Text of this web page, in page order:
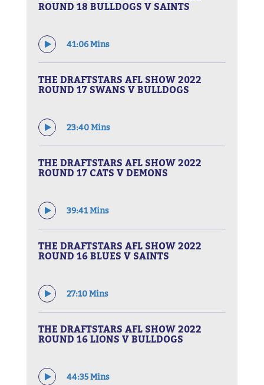
ROUND 18 BULLDOGS V SAINTS
41:06 Mins
THE DRAFTSTARS AFL SHOW 2022
ROUND 17 SWANS V BULLDOGS
23:40 Mins
THE DRAFTSTARS AFL SHOW 2022
ROUND 17 CATS V DEMONS
39:41 Mins
THE DRAFTSTARS AFL SHOW 2022
ROUND 16 BLUES V SAINTS
27:10 Mins
THE DRAFTSTARS AFL SHOW 2022
ROUND 16 LIONS V BULLDOGS
44:35 Mins